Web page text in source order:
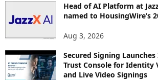
Head of AI Platform at
named to HousingWire’s
Aug 3, 2026
Secured Signing
Trust Console for Identity
and Live Video Signings